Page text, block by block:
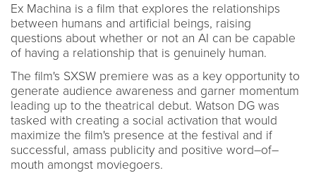
Ex Machina is a film that explores the relationships
between humans and artificial beings, raising
questions about whether or not an AI can be capable
of having a relationship that is genuinely human.
The film's SXSW premiere was as a key opportunity to
generate audience awareness and garner momentum
leading up to the theatrical debut. Watson DG was
tasked with creating a social activation that would
maximize the film's presence at the festival and if
successful, amass publicity and positive word–of–
mouth amongst moviegoers.